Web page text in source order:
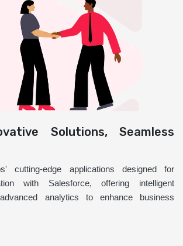
Solutions, Seamless
cutting-edge applications designed for
with Salesforce, offering intelligent
analytics to enhance business